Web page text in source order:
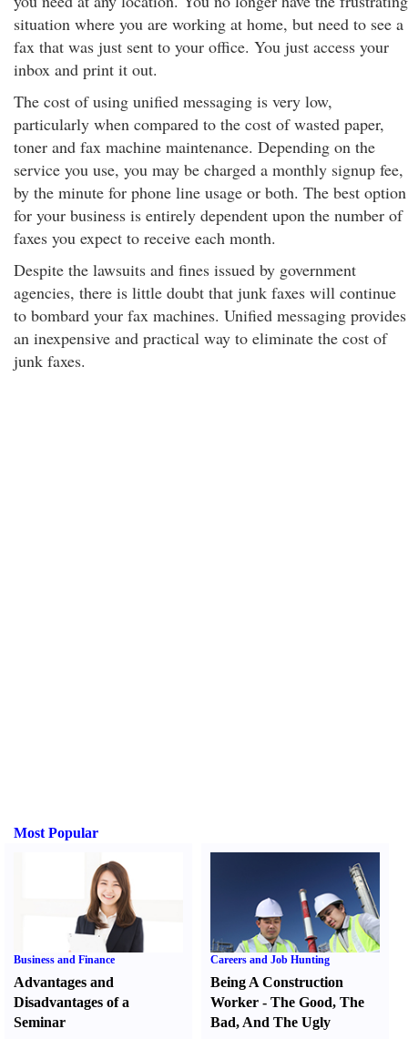
situation where you are working at home, but need to see a
fax that was just sent to your office. You just access your
inbox and print it out.
The cost of using unified messaging is very low,
particularly when compared to the cost of wasted paper,
toner and fax machine maintenance. Depending on the
service you use, you may be charged a monthly signup fee,
by the minute for phone line usage or both. The best option
for your business is entirely dependent upon the number of
faxes you expect to receive each month.
Despite the lawsuits and fines issued by government
agencies, there is little doubt that junk faxes will continue
to bombard your fax machines. Unified messaging provides
an inexpensive and practical way to eliminate the cost of
junk faxes.
Most Popular
Business and Finance
Advantages and
Disadvantages of a
Seminar
Careers and Job Hunting
Being A Construction
Worker -The Good,The
Bad, And The Ugly